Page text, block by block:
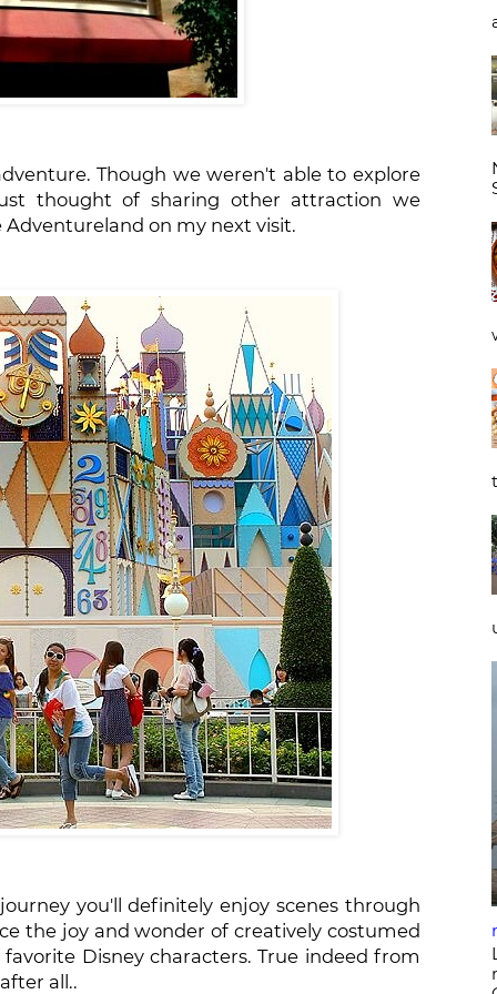
Though we weren't able to explore
thought of sharing other attraction we
on my next visit.
you'll definitely enjoy scenes through
the joy and wonder of creatively costumed
Disney characters. True indeed from
all..